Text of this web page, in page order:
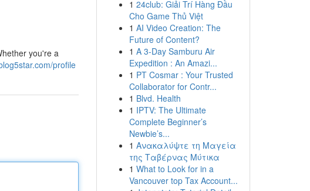
you're a
profile
1 24club: Giải Trí Hàng Đầu
Cho Game Thủ Việt
1 AI Video Creation: The
Future of Content?
1 A 3-Day Samburu Air
Expedition : An Amazi...
1 PT Cosmar : Your Trusted
Collaborator for Contr...
1 Blvd. Health
1 IPTV: The Ultimate
Complete Beginner’s
Newbie’s...
1 Ανακαλύψτε τη Μαγεία
της Ταβέρνας Μύτικα
1 What to Look for in a
Vancouver top Tax Account...